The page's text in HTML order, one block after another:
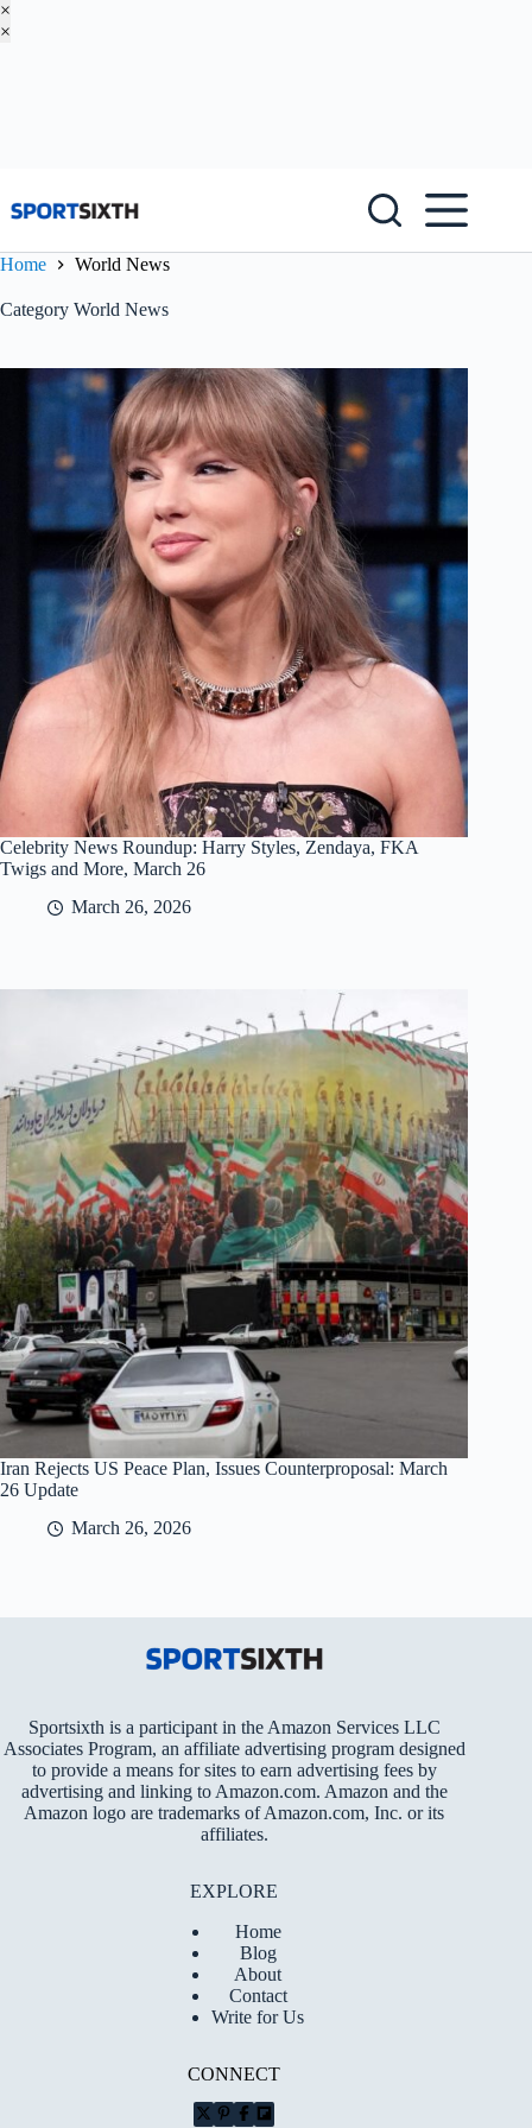
×
×
Home World News
Category World News
Celebrity News Roundup: Harry Styles, Zendaya, FKA
Twigs and More, March 26
March 26, 2026
Iran Rejects US Peace Plan, Issues Counterproposal: March
26 Update
March 26, 2026
Sportsixth is a participant in the Amazon Services LLC
Associates Program, an affiliate advertising program designed
to provide a means for sites to earn advertising fees by
advertising and linking to Amazon.com. Amazon and the
Amazon logo are trademarks of Amazon.com, Inc. or its
affiliates.
EXPLORE
Home
Blog
About
Contact
Write for Us
CONNECT